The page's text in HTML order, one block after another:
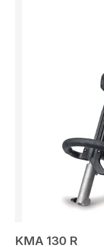
KMA 130 R